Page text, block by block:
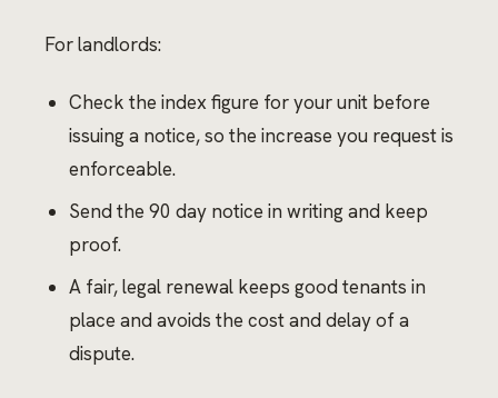
For landlords:
Check the index figure for your unit before
issuing a notice, so the increase you request is
enforceable.
Send the 90 day notice in writing and keep
proof.
A fair, legal renewal keeps good tenants in
place and avoids the cost and delay of a
dispute.